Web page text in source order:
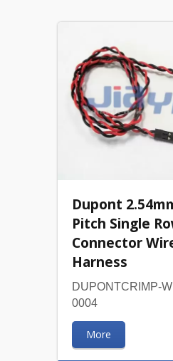
Dupont
Pitch Single
Connector
Harness
DUPONTCRIMP-
0004
More